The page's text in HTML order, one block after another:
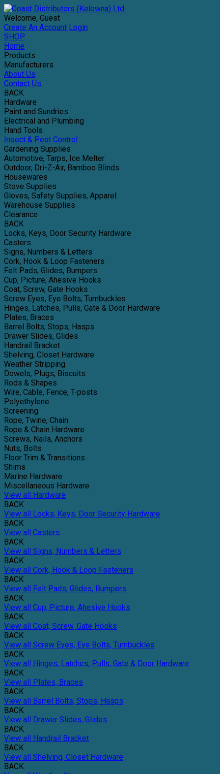
Welcome, Guest
Create An Account Login
SHOP
Home
Products
Manufacturers
About Us
Contact Us
BACK
Hardware
Paint and Sundries
Electrical and Plumbing
Hand Tools
Insect & Pest Control
Gardening Supplies
Automotive, Tarps, Ice Melter
Outdoor, Dri-Z-Air, Bamboo Blinds
Housewares
Stove Supplies
Gloves, Safety Supplies, Apparel
Warehouse Supplies
Clearance
BACK
Locks, Keys, Door Security Hardware
Casters
Signs, Numbers & Letters
Cork, Hook & Loop Fasteners
Felt Pads, Glides, Bumpers
Cup, Picture, Ahesive Hooks
Coat, Screw, Gate Hooks
Screw Eyes, Eye Bolts, Turnbuckles
Hinges, Latches, Pulls, Gate & Door Hardware
Plates, Braces
Barrel Bolts, Stops, Hasps
Drawer Slides, Glides
Handrail Bracket
Shelving, Closet Hardware
Weather Stripping
Dowels, Plugs, Biscuits
Rods & Shapes
Wire, Cable, Fence, T-posts
Polyethylene
Screening
Rope, Twine, Chain
Rope & Chain Hardware
Screws, Nails, Anchors
Nuts, Bolts
Floor Trim & Transitions
Shims
Marine Hardware
Miscellaneous Hardware
View all Hardware
BACK
View all Locks, Keys, Door Security Hardware
BACK
View all Casters
BACK
View all Signs, Numbers & Letters
BACK
View all Cork, Hook & Loop Fasteners
BACK
View all Felt Pads, Glides, Bumpers
BACK
View all Cup, Picture, Ahesive Hooks
BACK
View all Coat, Screw, Gate Hooks
BACK
View all Screw Eyes, Eye Bolts, Turnbuckles
BACK
View all Hinges, Latches, Pulls, Gate & Door Hardware
BACK
View all Plates, Braces
BACK
View all Barrel Bolts, Stops, Hasps
BACK
View all Drawer Slides, Glides
BACK
View all Handrail Bracket
BACK
View all Shelving, Closet Hardware
BACK